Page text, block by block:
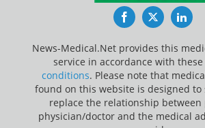
FacebookTwitter
News-Medical.Net provides this
service in accordance with these
conditions. Please note that
found on this website is designed
replace the relationship
physician/doctor and the medical